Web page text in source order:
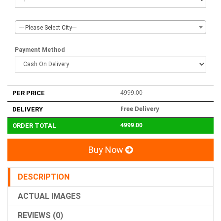
--- Please Select City---
Payment Method
PER PRICE 4999.00
DELIVERY Free Delivery
ORDER TOTAL 4999.00
Buy Now
DESCRIPTION
ACTUAL IMAGES
REVIEWS (0)